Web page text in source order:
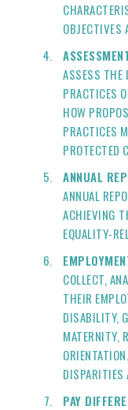
OBJECTIVES
ASSESS THE
PRACTICES
HOW
PRACTICES
PROTECTED
ANNUAL
ANNUAL
ACHIEVING
EQUALITY-
COLLECT,
THEIR
DISABILITY,
MATERNITY,
DISPARITIES
PAY